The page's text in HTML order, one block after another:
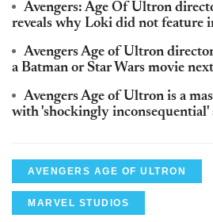
Avengers: Age Of Ultron
reveals why Loki did not feature
Avengers Age of Ultron
a Batman or Star Wars movie
Avengers Age of Ultron is a
with 'shockingly inconsequential'
AVENGERS AGE OF ULTRON
MARVEL STUDIOS